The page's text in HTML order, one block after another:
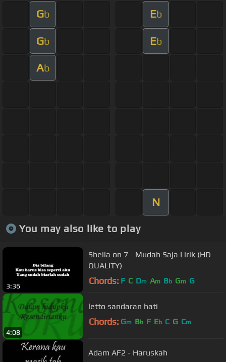
Gb Eb
Gb Eb
Ab
N
You may also like to play
3:36
Sheila on 7 - Mudah Saja Lirik (HD
QUALITY)
Chords: F C Dm Am Bb Gm G
4:08
letto sandaran hati
Chords: Gm Bb F Eb C G Cm
Adam AF2 - Haruskah